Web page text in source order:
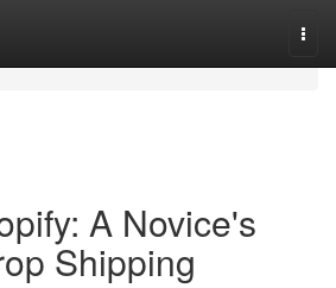
A Novice's
Shipping